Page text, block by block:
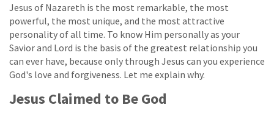
Jesus of Nazareth is the most remarkable, the most
powerful, the most unique, and the most attractive
personality of all time. To know Him personally as your
Savior and Lord is the basis of the greatest relationship you
can ever have, because only through Jesus can you experience
God's love and forgiveness. Let me explain why.
Jesus Claimed to Be God